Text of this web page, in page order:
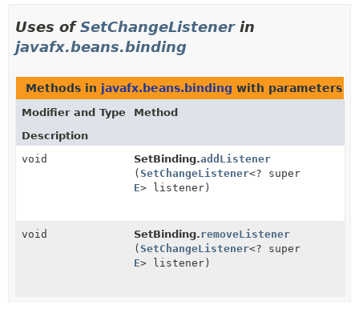
Uses ofSetChangeListenerin
javafx.beans.binding
Methods in javafx.beans.binding with parameters
Modifier and Type
Method
Description
void
SetBinding.addListener
(SetChangeListener<? super
E> listener)
void SetBinding.removeListener
(SetChangeListener<? super
E> listener)